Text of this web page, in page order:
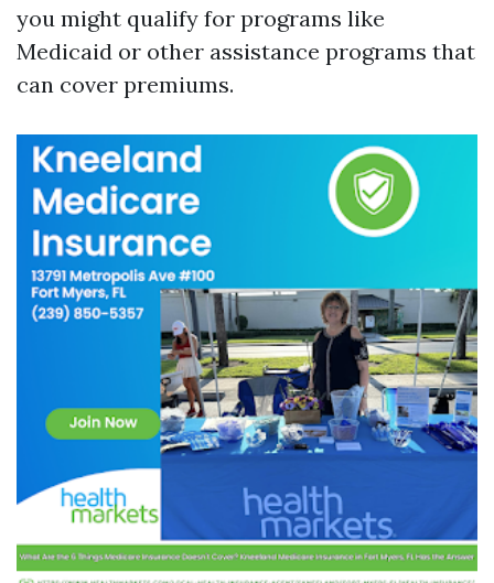
you might qualify for programs like
Medicaid or other assistance programs that
can cover premiums.